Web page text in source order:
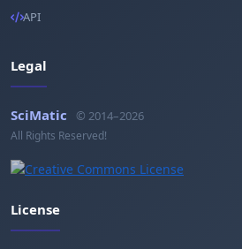
API
Legal
SciMatic © 2014–2026
All Rights Reserved!
License